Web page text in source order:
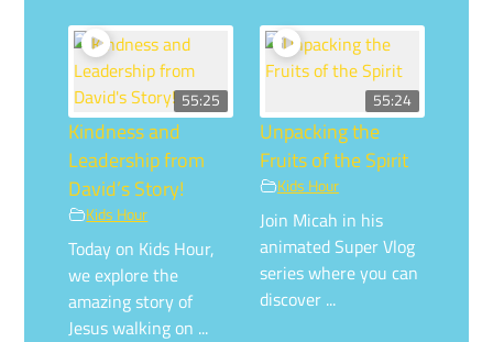
55:25
Kindness and
Leadership from
David’s Story!
Kids Hour
Today on Kids Hour,
we explore the
amazing story of
Jesus walking on ...
55:24
Unpacking the
Fruits of the Spirit
Kids Hour
Join Micah in his
animated Super Vlog
series where you can
discover ...